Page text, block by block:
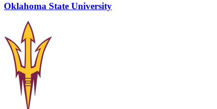
Oklahoma State University